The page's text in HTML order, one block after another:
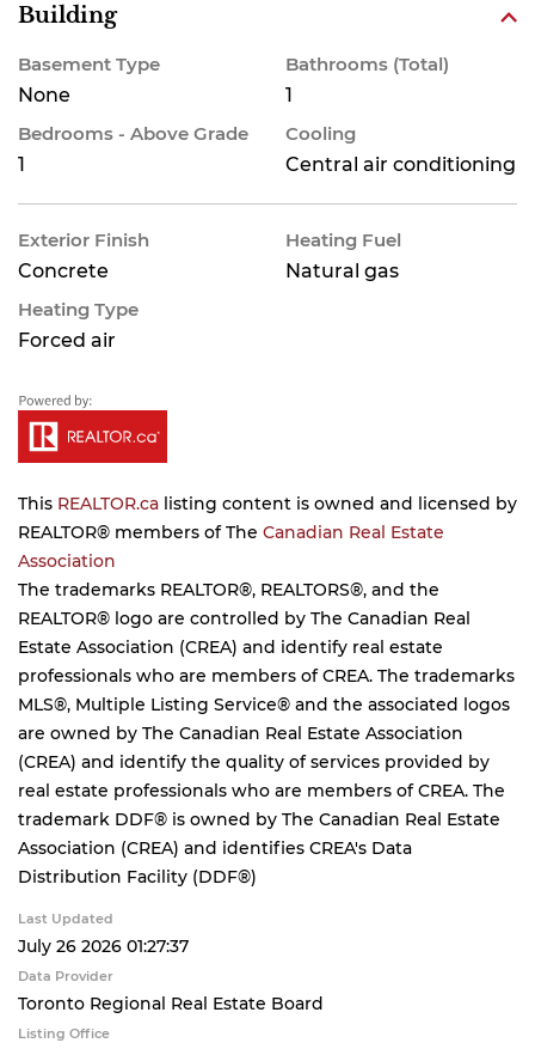
Building
Basement Type
None
Bathrooms (Total)
1
Bedrooms - Above Grade
1
Cooling
Central air conditioning
Exterior Finish
Concrete
Heating Fuel
Natural gas
Heating Type
Forced air
This REALTOR.ca listing content is owned and licensed by
REALTOR® members of The Canadian Real Estate
Association
The trademarks REALTOR®, REALTORS®, and the
REALTOR® logo are controlled by The Canadian Real
Estate Association (CREA) and identify real estate
professionals who are members of CREA. The trademarks
MLS®, Multiple Listing Service® and the associated logos
are owned by The Canadian Real Estate Association
(CREA) and identify the quality of services provided by
real estate professionals who are members of CREA. The
trademark DDF® is owned by The Canadian Real Estate
Association (CREA) and identifies CREA's Data
Distribution Facility (DDF®)
Last Updated
July 26 2026 01:27:37
Data Provider
Toronto Regional Real Estate Board
Listing Office